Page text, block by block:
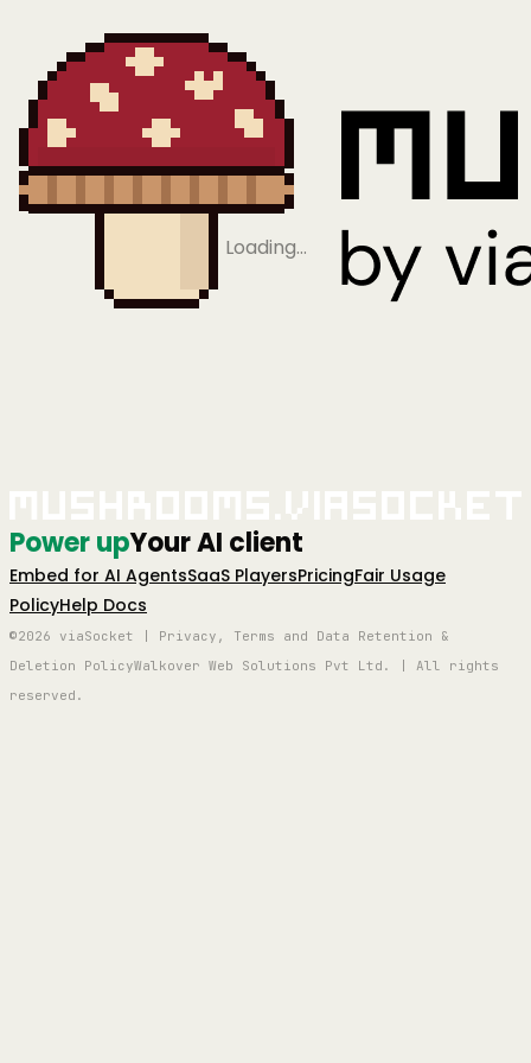
Loading…
Power upYour AI client
Embed for AI AgentsSaaS PlayersPricingFair Usage
PolicyHelp Docs
©2026 viaSocket | Privacy, Terms and Data Retention &
Deletion PolicyWalkover Web Solutions Pvt Ltd. | All rights
reserved.